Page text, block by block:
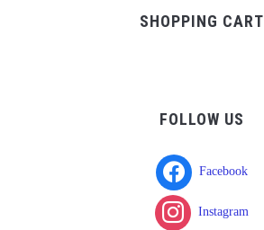
SHOPPING CART
FOLLOW US
Facebook
Instagram